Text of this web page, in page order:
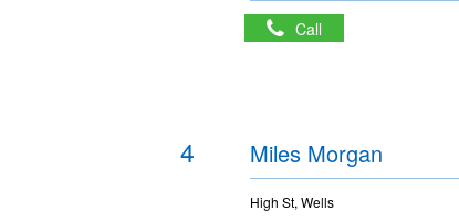
Call
4 Miles Morgan
High St, Wells